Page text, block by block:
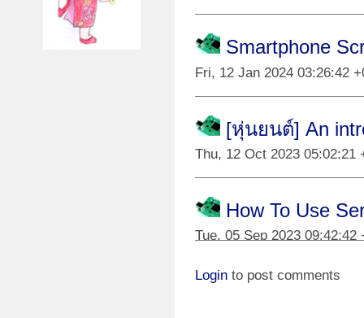
Smartphone
Fri, 12 Jan 2024 03:26:42
[หุ่นยนต์] An
Thu, 12 Oct 2023 05:02:21
How To Use
Tue, 05 Sep 2023 09:42:42
Login to post comments